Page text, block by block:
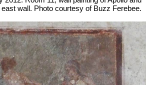
wall. Photo courtesy of Buzz Ferebee.